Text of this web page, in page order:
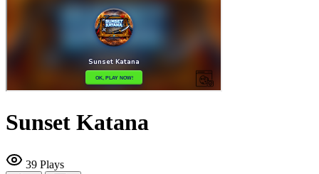
Sunset Katana
39 Plays